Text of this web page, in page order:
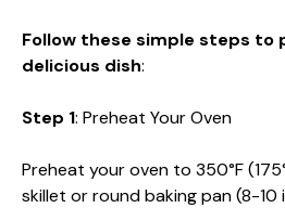
Follow these simple steps to
delicious dish:
Step 1: Preheat Your Oven
Preheat your oven to 350°F
skillet or round baking pan (8-